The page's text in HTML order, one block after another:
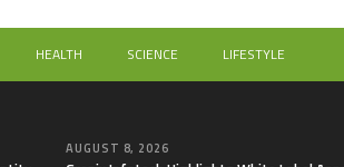
HEALTH SCIENCE LIFESTYLE
AUGUST 8, 2026